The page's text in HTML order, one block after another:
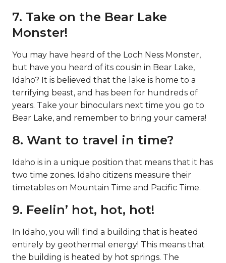
7. Take on the Bear Lake
Monster!
You may have heard of the Loch Ness Monster,
but have you heard of its cousin in Bear Lake,
Idaho? It is believed that the lake is home to a
terrifying beast, and has been for hundreds of
years. Take your binoculars next time you go to
Bear Lake, and remember to bring your camera!
8. Want to travel in time?
Idaho is in a unique position that means that it has
two time zones. Idaho citizens measure their
timetables on Mountain Time and Pacific Time.
9. Feelin’ hot, hot, hot!
In Idaho, you will find a building that is heated
entirely by geothermal energy! This means that
the building is heated by hot springs. The